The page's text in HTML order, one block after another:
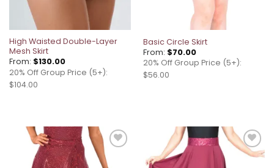
High Waisted Double-Layer
Mesh Skirt
From: $130.00
20% Off Group Price (5+):
$104.00
Basic Circle Skirt
From: $70.00
20% Off Group Price (5+):
$56.00
Add to
wishlist
Add to